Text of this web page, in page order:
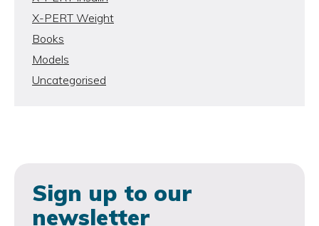
X-PERT Weight
Books
Models
Uncategorised
Sign up to our
newsletter